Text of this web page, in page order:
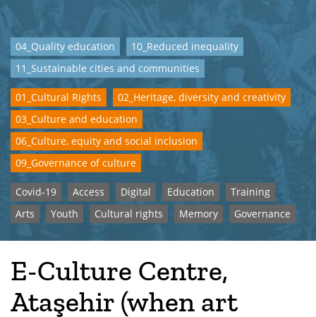
04_Quality education
10_Reduced inequality
11_Sustainable cities and communities
01_Cultural Rights
02_Heritage, diversity and creativity
03_Culture and education
06_Culture, equity and social inclusion
09_Governance of culture
Covid-19 Access Digital Education
Training
Arts
Youth Cultural rights Memory Governance
E-Culture Centre,
Ataşehir (when art